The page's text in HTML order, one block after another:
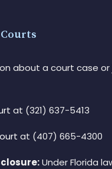
about a court case or
at (321) 637-5413
at (407) 665-4300
Under Florida